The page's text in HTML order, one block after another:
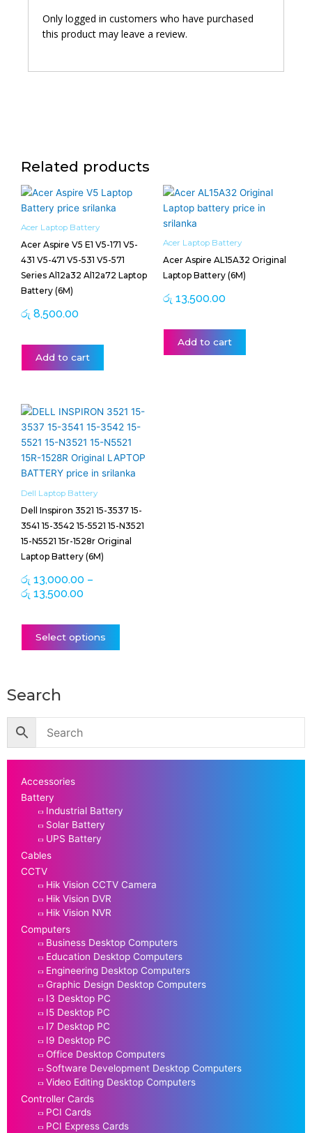
Only logged in customers who have purchased
this product may leave a review.
Related products
Acer Laptop Battery
Acer Aspire V5 E1 V5-171 V5-
431 V5-471 V5-531 V5-571
Series Al12a32 Al12a72 Laptop
Battery (6M)
රු 8,500.00
Add to cart
Acer Laptop Battery
Acer Aspire AL15A32 Original
Laptop Battery (6M)
රු 13,500.00
Add to cart
Dell Laptop Battery
Dell Inspiron 3521 15-3537 15-
3541 15-3542 15-5521 15-N3521
15-N5521 15r-1528r Original
Laptop Battery (6M)
රු 13,000.00 –
රු 13,500.00
Price
range:
රු 13,000.00
through
රු 13,500.00
Select options
This
product
has
multiple
variants.
Search
Accessories
Battery
Industrial Battery
Solar Battery
UPS Battery
Cables
CCTV
Hik Vision CCTV Camera
Hik Vision DVR
Hik Vision NVR
Computers
Business Desktop Computers
Education Desktop Computers
Engineering Desktop Computers
Graphic Design Desktop Computers
I3 Desktop PC
I5 Desktop PC
I7 Desktop PC
I9 Desktop PC
Office Desktop Computers
Software Development Desktop Computers
Video Editing Desktop Computers
Controller Cards
PCI Cards
PCI Express Cards